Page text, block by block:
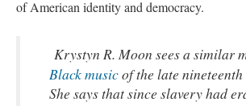
of American identity and democracy.
Krystyn R. Moon sees a similar
Black musicof the late
She says that since slavery had